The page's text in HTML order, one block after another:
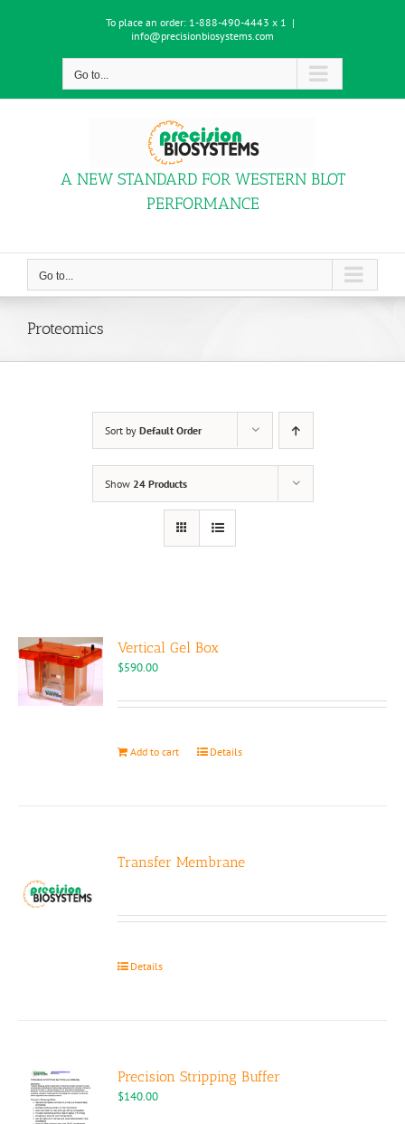
To place an order: 1-888-490-4443 x 1 |
info@precisionbiosystems.com
Go to...
A NEW STANDARD FOR WESTERN BLOT
PERFORMANCE
Go to...
Proteomics
Sort by Default Order
Show 24 Products
Vertical Gel Box
$590.00
Add to cart Details
Transfer Membrane
Details
Precision Stripping Buffer
$140.00